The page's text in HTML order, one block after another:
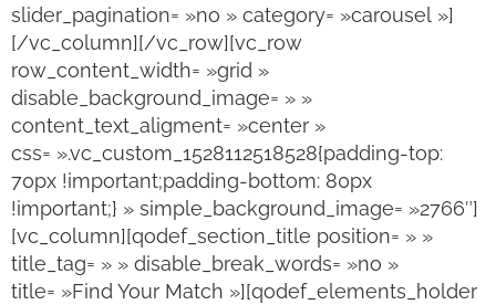
slider_pagination= »no » category= »carousel »]
[/vc_column][/vc_row][vc_row
row_content_width= »grid »
disable_background_image= » »
content_text_aligment= »center »
css= ».vc_custom_1528112518528{padding-top:
70px !important;padding-bottom: 80px
!important;} » simple_background_image= »2766″]
[vc_column][qodef_section_title position= » »
title_tag= » » disable_break_words= »no »
title= »Find Your Match »][qodef_elements_holder